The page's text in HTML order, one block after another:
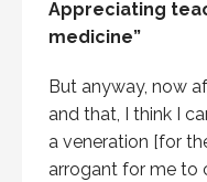
Appreciating
medicine”
But anyway, now
and that, I think I
a veneration [for
arrogant for me to